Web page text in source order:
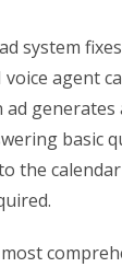
system
agent
generates
basic
the